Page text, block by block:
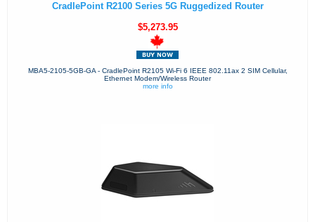
CradlePoint R2100 Series 5G Ruggedized Router
$5,273.95
MBA5-2105-5GB-GA - CradlePoint R2105 Wi-Fi 6 IEEE 802.11ax 2 SIM Cellular,
Ethernet Modem/Wireless Router
more info